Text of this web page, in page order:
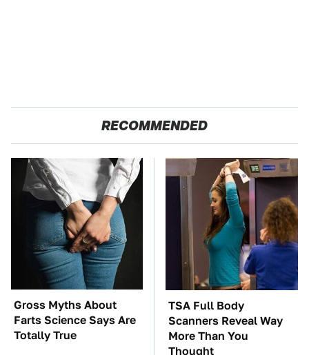
RECOMMENDED
Gross Myths About
Farts Science Says Are
Totally True
TSA Full Body
Scanners Reveal Way
More Than You
Thought